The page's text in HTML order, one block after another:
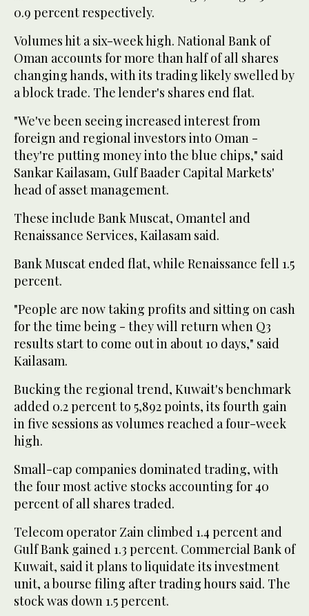
0.9 percent respectively.
Volumes hit a six-week high. National Bank of
Oman accounts for more than half of all shares
changing hands, with its trading likely swelled by
a block trade. The lender's shares end flat.
"We've been seeing increased interest from
foreign and regional investors into Oman -
they're putting money into the blue chips," said
Sankar Kailasam, Gulf Baader Capital Markets'
head of asset management.
These include Bank Muscat, Omantel and
Renaissance Services, Kailasam said.
Bank Muscat ended flat, while Renaissance fell 1.5
percent.
"People are now taking profits and sitting on cash
for the time being - they will return when Q3
results start to come out in about 10 days," said
Kailasam.
Bucking the regional trend, Kuwait's benchmark
added 0.2 percent to 5,892 points, its fourth gain
in five sessions as volumes reached a four-week
high.
Small-cap companies dominated trading, with
the four most active stocks accounting for 40
percent of all shares traded.
Telecom operator Zain climbed 1.4 percent and
Gulf Bank gained 1.3 percent. Commercial Bank of
Kuwait, said it plans to liquidate its investment
unit, a bourse filing after trading hours said. The
stock was down 1.5 percent.